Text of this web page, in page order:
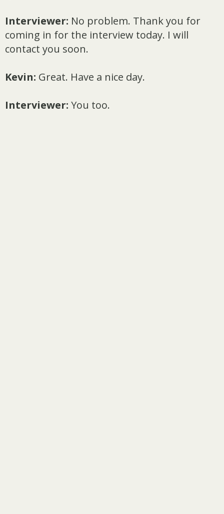
Interviewer: No problem. Thank you for
coming in for the interview today. I will
contact you soon.
Kevin: Great. Have a nice day.
Interviewer: You too.